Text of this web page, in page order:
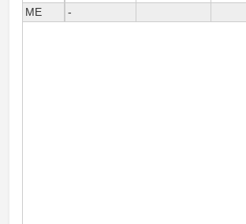
ME
-